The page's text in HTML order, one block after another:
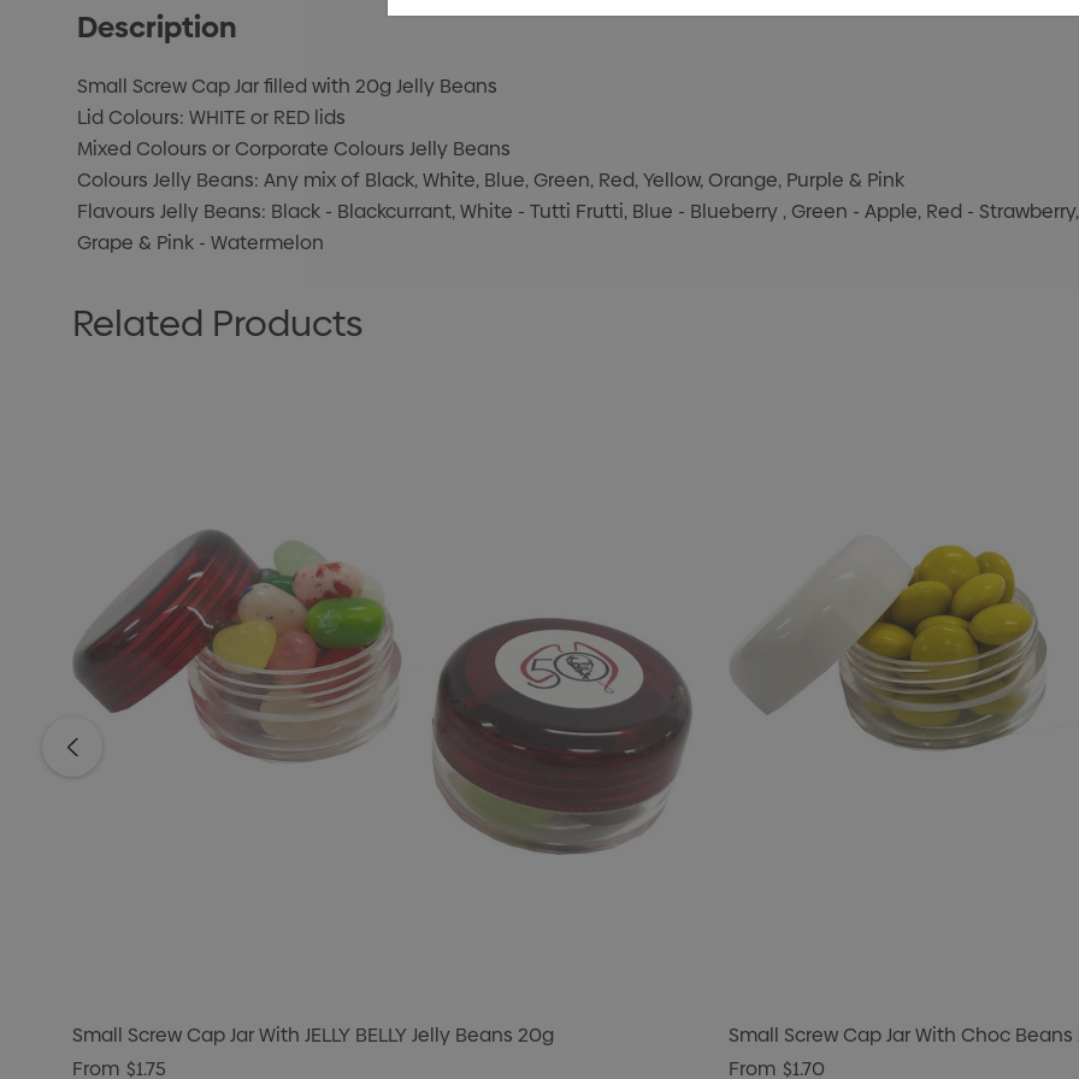
Description
Small Screw Cap Jar filled with 20g Jelly Beans
Lid Colours: WHITE or RED lids
Mixed Colours or Corporate Colours Jelly Beans
Colours Jelly Beans: Any mix of Black, White, Blue, Green, Red, Yellow, Orange, Purple & Pink
Flavours Jelly Beans: Black - Blackcurrant, White - Tutti Frutti, Blue - Blueberry , Green - Apple, Red -
Grape & Pink - Watermelon
Related Products
Small Screw Cap Jar With JELLY BELLY Jelly Beans 20g
From $1.75
Small Screw Cap Jar With Choc
From $1.70